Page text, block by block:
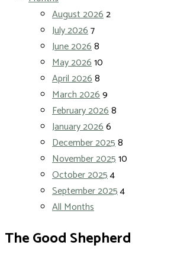
August 20262
July 20267
June 20268
May 202610
April 20268
March 20269
February 20268
January 20266
December 20258
November 202510
October 20254
September 20254
All Months
The Good Shepherd